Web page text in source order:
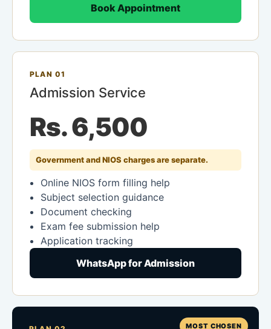
Book Appointment
PLAN 01
Admission Service
Rs. 6,500
Government and NIOS charges are separate.
Online NIOS form filling help
Subject selection guidance
Document checking
Exam fee submission help
Application tracking
WhatsApp for Admission
MOST CHOSEN